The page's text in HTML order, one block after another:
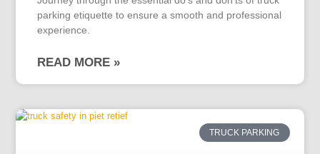
parking etiquette to ensure a smooth and professional
experience.
READ MORE »
TRUCK PARKING